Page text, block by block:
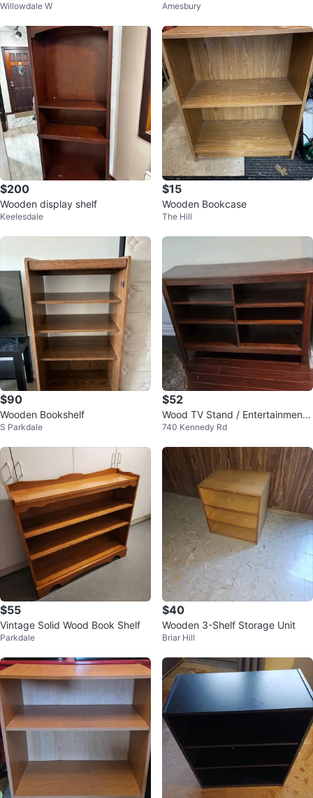
Willowdale W Amesbury
$200
Wooden display shelf
Keelesdale
$15
Wooden Bookcase
The Hill
$90
Wooden Bookshelf
S Parkdale
$52
Wood TV Stand / Entertainment
Console
740 Kennedy Rd
$55
Vintage Solid Wood Book Shelf
Parkdale
$40
Wooden 3-Shelf Storage Unit
Briar Hill